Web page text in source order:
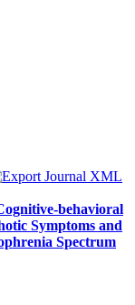
behavioral
Symptoms and
Spectrum